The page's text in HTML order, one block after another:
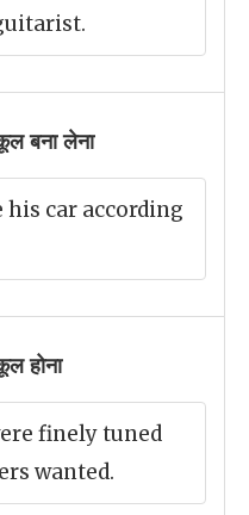
बना लेना
his car according
होना
finely tuned
wanted.